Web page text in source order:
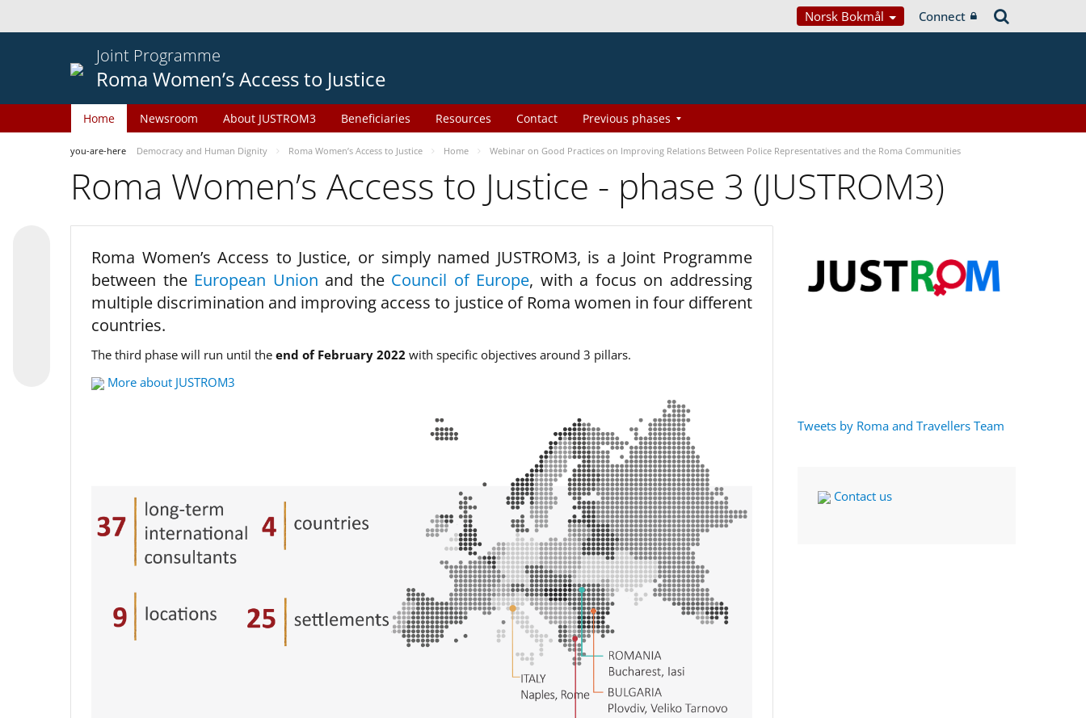
Norsk Bokmål Connect
Joint Programme
Roma Women’s Access to Justice
Home Newsroom About JUSTROM3 Beneficiaries Resources Contact Previous phases
you-are-here Democracy and Human Dignity Roma Women’s Access to Justice Home Webinar on Good Practices on Improving Relations Between Police Representatives and the Roma Communities
Roma Women’s Access to Justice - phase 3 (JUSTROM3)
Roma Women’s Access to Justice, or simply named JUSTROM3, is a Joint Programme
between the European Union and the Council of Europe, with a focus on addressing
multiple discrimination and improving access to justice of Roma women in four different
countries.
The third phase will run until the end of February 2022 with specific objectives around 3 pillars.
More about JUSTROM3
Tweets by Roma and Travellers Team
Contact us